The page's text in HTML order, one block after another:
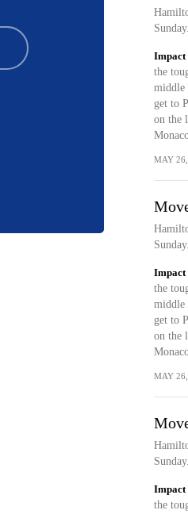
Sunday.
Impact
the
middle
get to
on the
MAY
Sunday.
Impact
the
middle
get to
on the
MAY
Sunday.
Impact
the